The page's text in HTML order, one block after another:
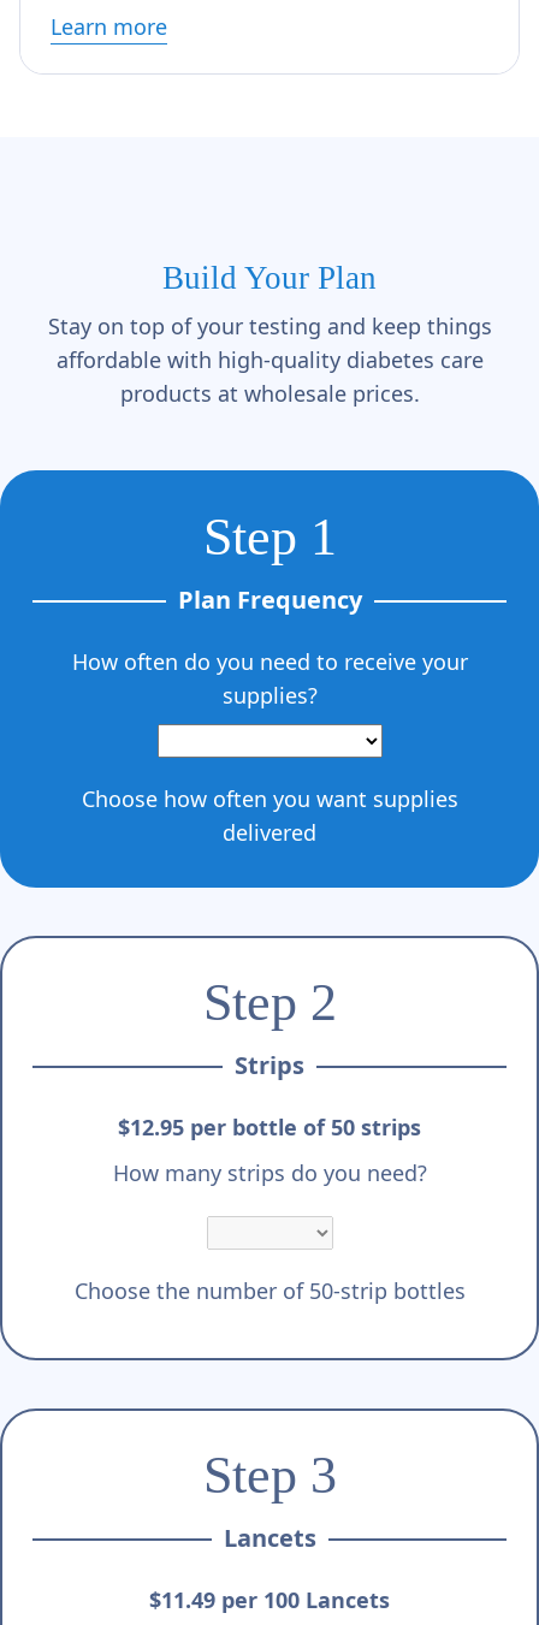
Learn more
Build Your Plan
Stay on top of your testing and keep things
affordable with high-quality diabetes care
products at wholesale prices.
Step 1
Plan Frequency
How often do you need to receive your
supplies?
Choose how often you want supplies
delivered
Step 2
Strips
$12.95 per bottle of 50 strips
How many strips do you need?
Choose the number of 50-strip bottles
Step 3
Lancets
$11.49 per 100 Lancets